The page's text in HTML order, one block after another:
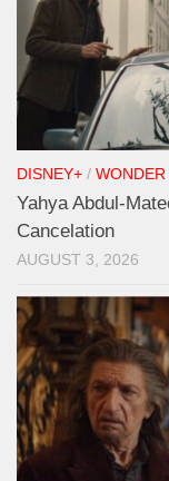
DISNEY+ / WONDER
Yahya Abdul-
Cancelation
AUGUST 3, 2026